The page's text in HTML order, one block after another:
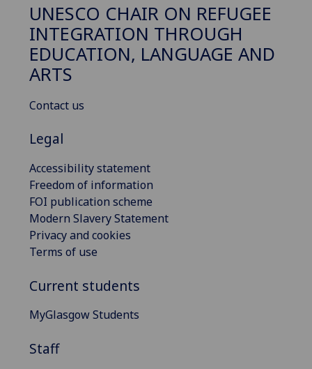
UNESCO CHAIR ON REFUGEE
INTEGRATION THROUGH
EDUCATION, LANGUAGE AND
ARTS
Contact us
Legal
Accessibility statement
Freedom of information
FOI publication scheme
Modern Slavery Statement
Privacy and cookies
Terms of use
Current students
MyGlasgow Students
Staff